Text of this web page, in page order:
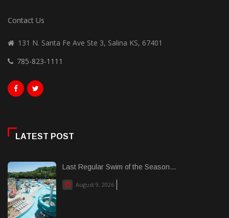
Contact Us
131 N. Santa Fe Ave Ste 3, Salina KS, 67401
785-823-1111
LATEST POST
Last Regular Swim of the Season...
August 9, 2026